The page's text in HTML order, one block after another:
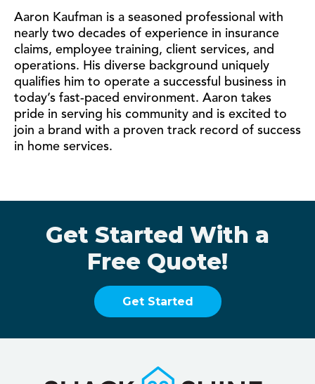
Aaron Kaufman is a seasoned professional with
nearly two decades of experience in insurance
claims, employee training, client services, and
operations. His diverse background uniquely
qualifies him to operate a successful business in
today’s fast-paced environment. Aaron takes
pride in serving his community and is excited to
join a brand with a proven track record of success
in home services.
Get Started With a
Free Quote!
Get Started